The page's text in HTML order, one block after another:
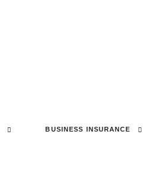
BUSINESS INSURANCE